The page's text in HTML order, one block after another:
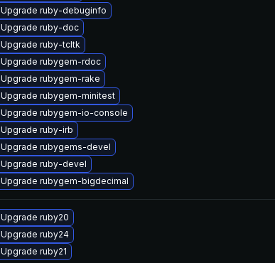
Upgrade ruby-debuginfo
Upgrade ruby-doc
Upgrade ruby-tcltk
Upgrade rubygem-rdoc
Upgrade rubygem-rake
Upgrade rubygem-minitest
Upgrade rubygem-io-console
Upgrade ruby-irb
Upgrade rubygems-devel
Upgrade ruby-devel
Upgrade rubygem-bigdecimal
Upgrade ruby20
Upgrade ruby24
Upgrade ruby21